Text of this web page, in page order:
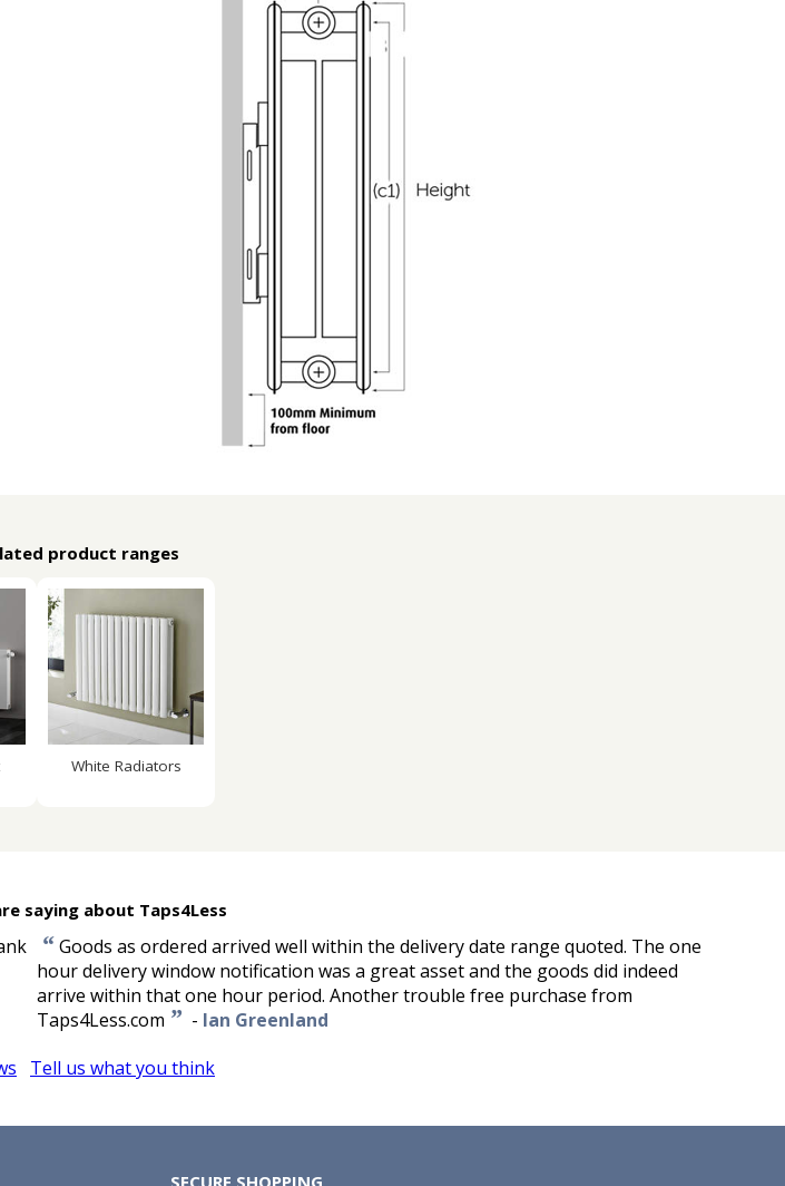
product ranges
White Radiators
saying about Taps4Less
“Goods as ordered arrived well within the delivery date range quoted. The one
hour delivery window notification was a great asset and the goods did indeed
arrive within that one hour period. Another trouble free purchase from
Taps4Less.com ” - Ian Greenland
Tell us what you think
SECURE SHOPPING